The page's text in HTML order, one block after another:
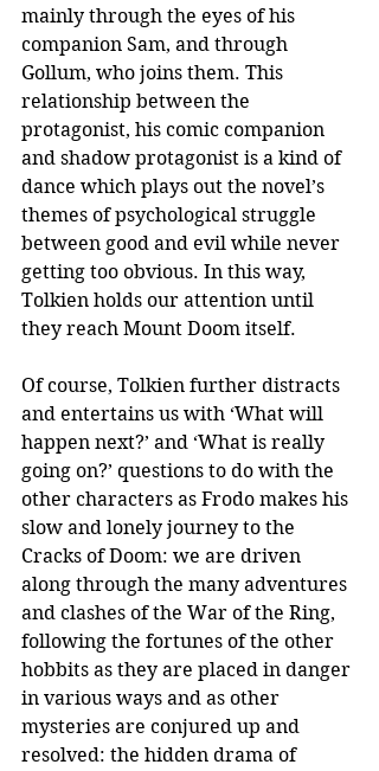
mainly through the eyes of his
companion Sam, and through
Gollum, who joins them. This
relationship between the
protagonist, his comic companion
and shadow protagonist is a kind of
dance which plays out the novel’s
themes of psychological struggle
between good and evil while never
getting too obvious. In this way,
Tolkien holds our attention until
they reach Mount Doom itself.
Of course, Tolkien further distracts
and entertains us with ‘What will
happen next?’ and ‘What is really
going on?’ questions to do with the
other characters as Frodo makes his
slow and lonely journey to the
Cracks of Doom: we are driven
along through the many adventures
and clashes of the War of the Ring,
following the fortunes of the other
hobbits as they are placed in danger
in various ways and as other
mysteries are conjured up and
resolved: the hidden drama of